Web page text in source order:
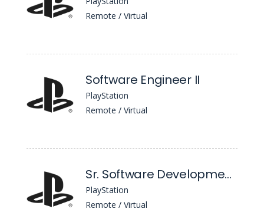
Remote / Virtual
Software Engineer II
PlayStation
Remote / Virtual
Sr. Software Development Engineer in Test, AI/ML
PlayStation
Remote / Virtual